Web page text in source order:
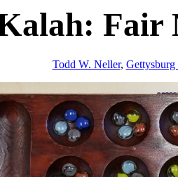
Fair
Todd W. Neller, Gettysburg